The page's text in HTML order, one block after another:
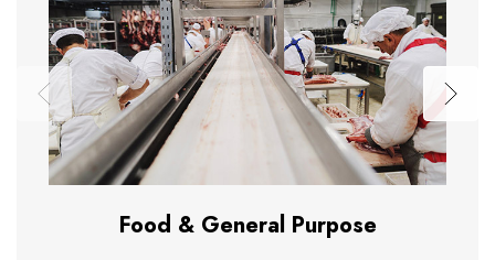
Food & General Purpose